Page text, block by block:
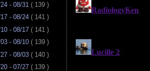
- 08/31 ( 139 )
- 08/24 ( 141 )
- 08/17 ( 141 )
- 08/10 ( 139 )
- 08/03 ( 140 )
- 07/27 ( 139 )